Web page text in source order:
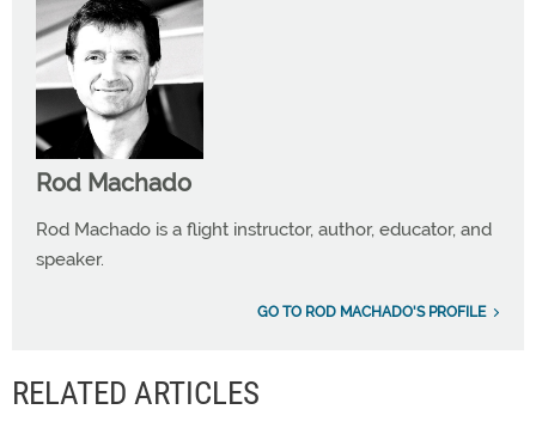
Rod Machado
Rod Machado is a flight instructor, author, educator, and
speaker.
GO TO ROD MACHADO'S PROFILE
RELATED ARTICLES